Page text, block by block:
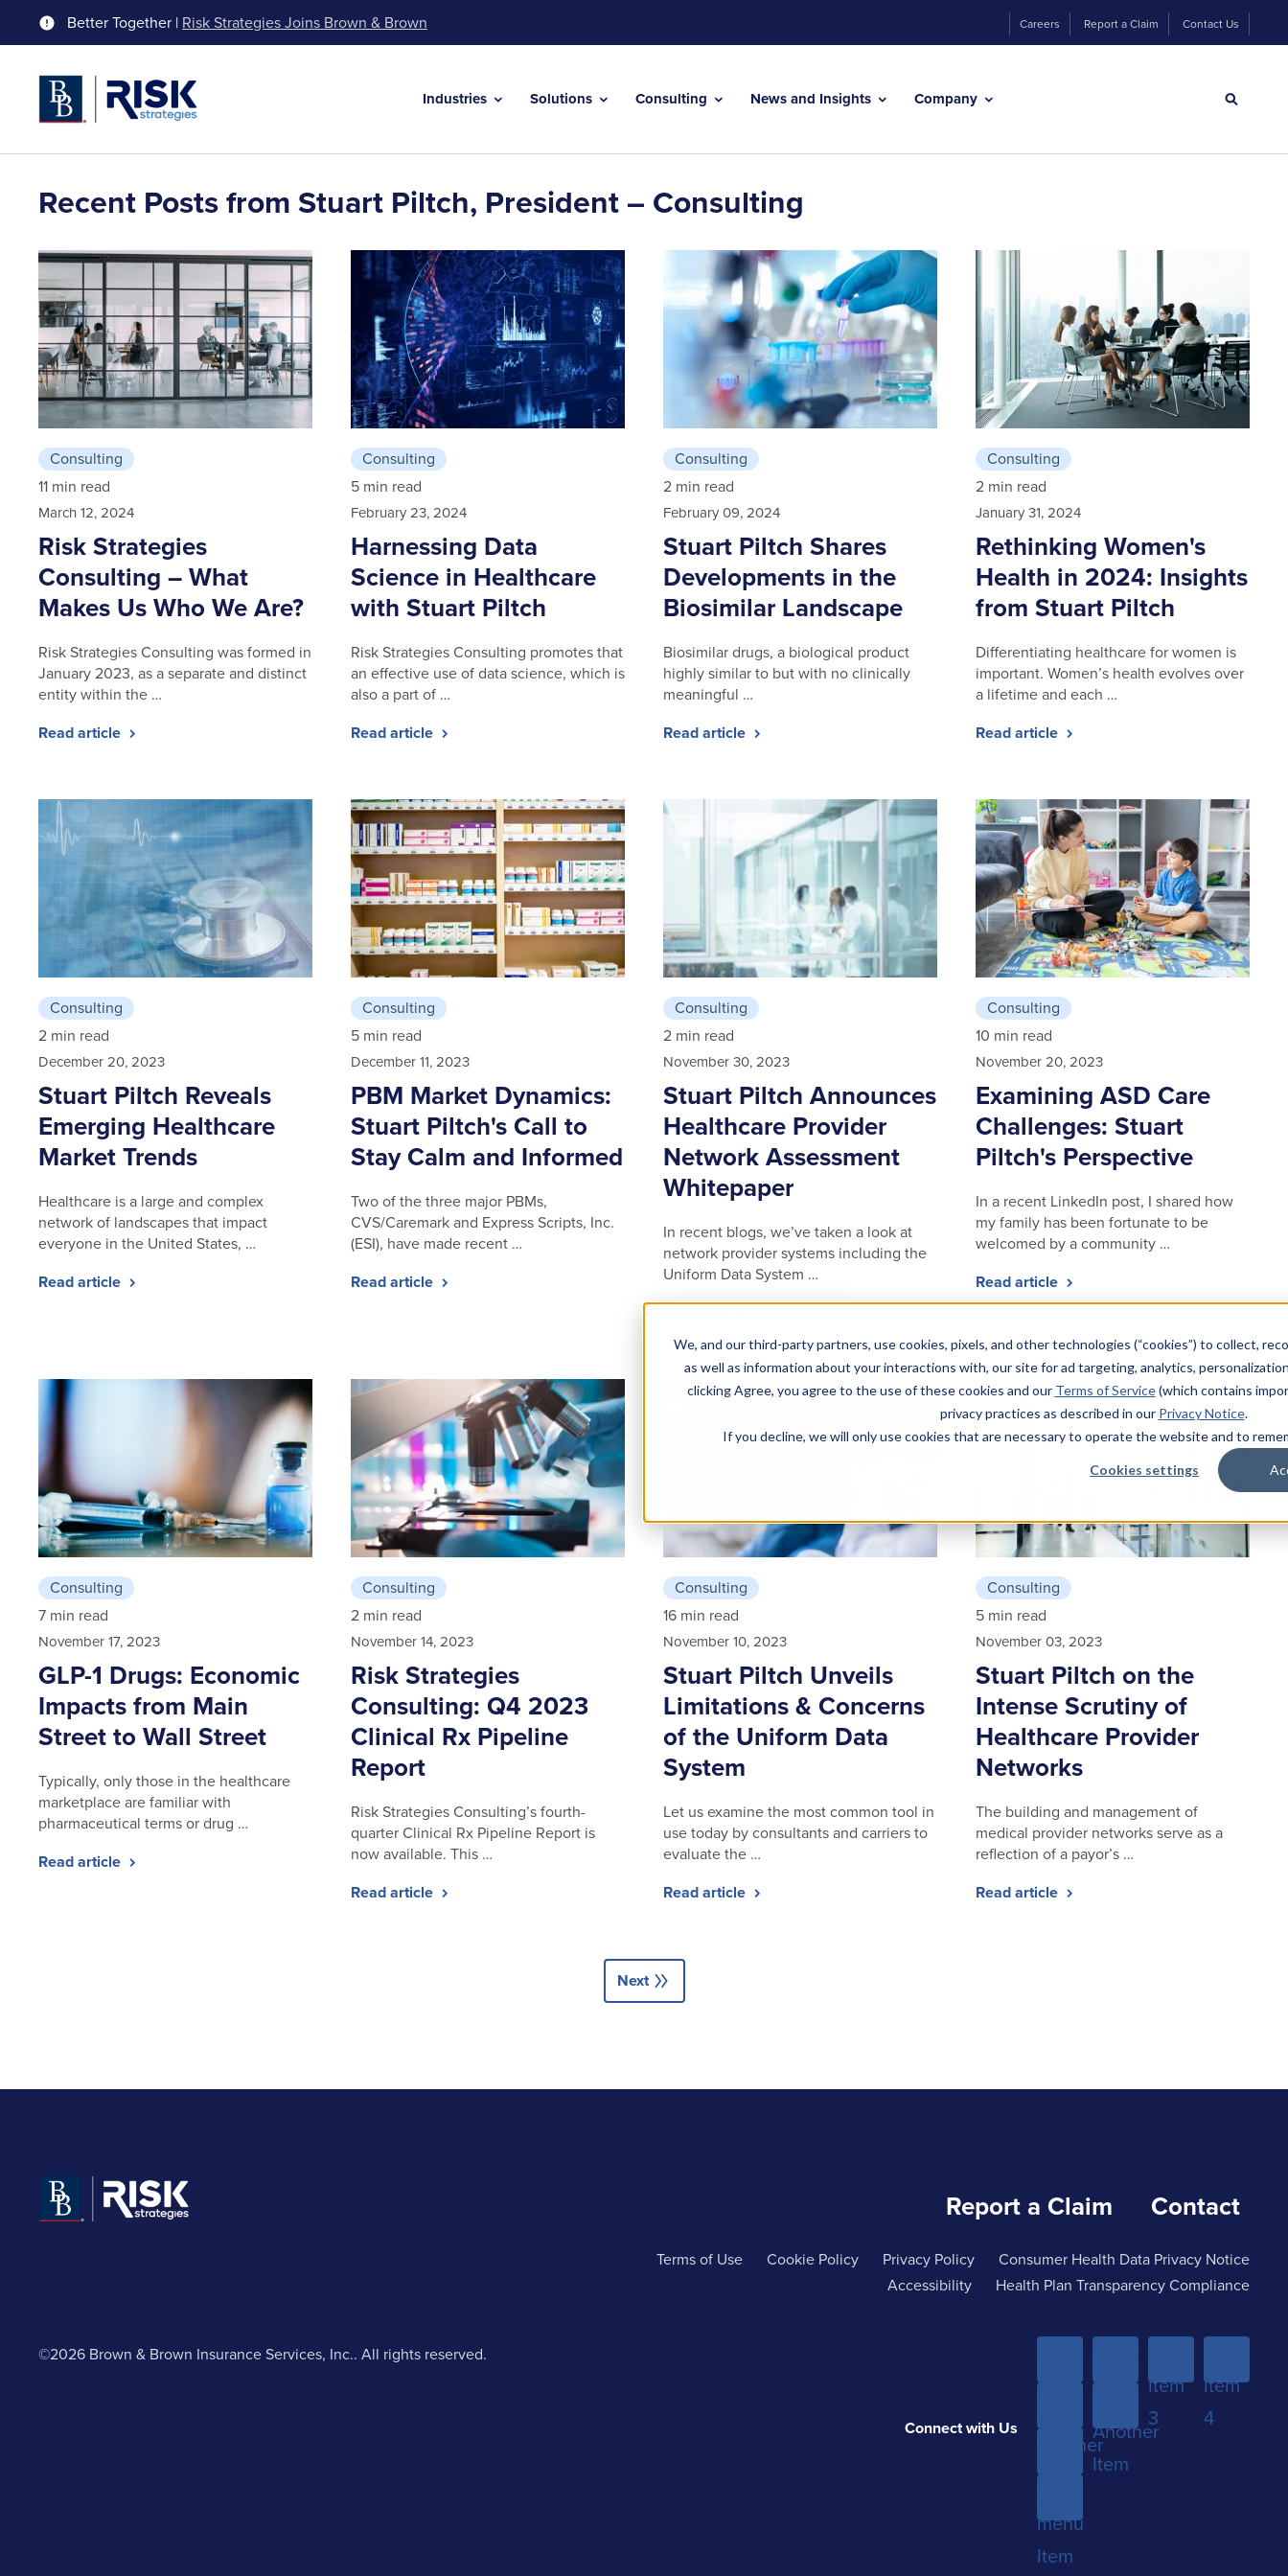
We, and our third-party partners, use cookies, pixels, and other technologies (“cookies”) to collect,
as well as information about your interactions with, our site for ad targeting, analytics,
clicking Agree, you agree to the use of these cookies and our Terms of Service(which contains
privacy practices as described in our Privacy Notice.
If you decline, we will only use cookies that are necessary to operate the website and to
Cookies settings
Better Together | Risk Strategies Joins Brown & Brown Careers Report a Claim Contact Us
Industries Solutions Consulting News and Insights Company
Recent Posts from Stuart Piltch, President – Consulting
Consulting
11 min read
March 12, 2024
Risk Strategies
Consulting – What
Makes Us Who We Are?
Risk Strategies Consulting was formed in
January 2023, as a separate and distinct
entity within the …
Read article
Consulting
5 min read
February 23, 2024
Harnessing Data
Science in Healthcare
with Stuart Piltch
Risk Strategies Consulting promotes that
an effective use of data science, which is
also a part of …
Read article
Consulting
2 min read
February 09, 2024
Stuart Piltch Shares
Developments in the
Biosimilar Landscape
Biosimilar drugs, a biological product
highly similar to but with no clinically
meaningful …
Read article
Consulting
2 min read
January 31, 2024
Rethinking Women's
Health in 2024: Insights
from Stuart Piltch
Differentiating healthcare for women is
important. Women’s health evolves over
a lifetime and each …
Read article
Consulting
2 min read
December 20, 2023
Stuart Piltch Reveals
Emerging Healthcare
Market Trends
Healthcare is a large and complex
network of landscapes that impact
everyone in the United States, …
Read article
Consulting
5 min read
December 11, 2023
PBM Market Dynamics:
Stuart Piltch's Call to
Stay Calm and Informed
Two of the three major PBMs,
CVS/Caremark and Express Scripts, Inc.
(ESI), have made recent …
Read article
Consulting
2 min read
November 30, 2023
Stuart Piltch Announces
Healthcare Provider
Network Assessment
Whitepaper
In recent blogs, we’ve taken a look at
network provider systems including the
Uniform Data System …
Consulting
10 min read
November 20, 2023
Examining ASD Care
Challenges: Stuart
Piltch's Perspective
In a recent LinkedIn post, I shared how
my family has been fortunate to be
welcomed by a community …
Read article
Consulting
7 min read
November 17, 2023
GLP-1 Drugs: Economic
Impacts from Main
Street to Wall Street
Typically, only those in the healthcare
marketplace are familiar with
pharmaceutical terms or drug …
Read article
Consulting
2 min read
November 14, 2023
Risk Strategies
Consulting: Q4 2023
Clinical Rx Pipeline
Report
Risk Strategies Consulting’s fourth-
quarter Clinical Rx Pipeline Report is
now available. This …
Read article
Consulting
16 min read
November 10, 2023
Stuart Piltch Unveils
Limitations & Concerns
of the Uniform Data
System
Let us examine the most common tool in
use today by consultants and carriers to
evaluate the …
Read article
Consulting
5 min read
November 03, 2023
Stuart Piltch on the
Intense Scrutiny of
Healthcare Provider
Networks
The building and management of
medical provider networks serve as a
reflection of a payor’s …
Read article
Nextdouble_arrow
Report a Claim Contact
Terms of Use Cookie Policy Privacy Policy
Consumer Health Data Privacy Notice
Accessibility
Health Plan Transparency Compliance
©2026 Brown & Brown Insurance Services, Inc.. All rights reserved.
Connect with Us
Item
menu
Another
Item
menu
Item
Item
Another
Item
Item
3
Item
4